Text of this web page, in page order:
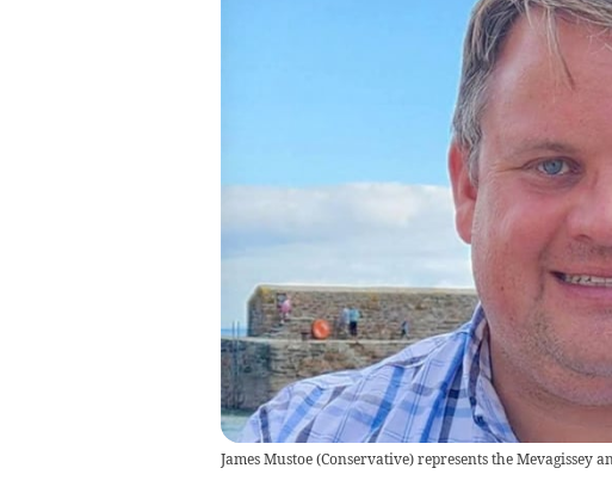
James Mustoe (Conservative) represents the Mevagissey